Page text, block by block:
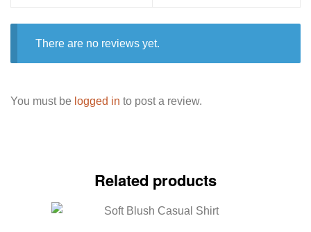
There are no reviews yet.
You must be logged in to post a review.
Related products